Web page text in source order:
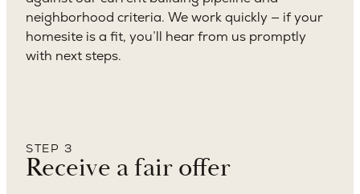
neighborhood criteria. We work quickly — if your
homesite is a fit, you’ll hear from us promptly
with next steps.
STEP 3
Receive a fair offer